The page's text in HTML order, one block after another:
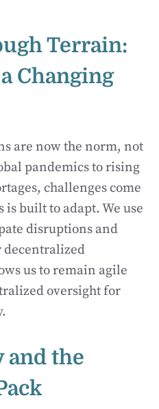
Terrain:
Changing
are now the norm, not
pandemics to rising
challenges come
is built to adapt. We use
disruptions and
decentralized
us to remain agile
oversight for
and the